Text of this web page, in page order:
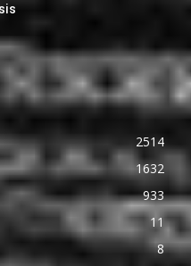
2514
1632
933
11
8